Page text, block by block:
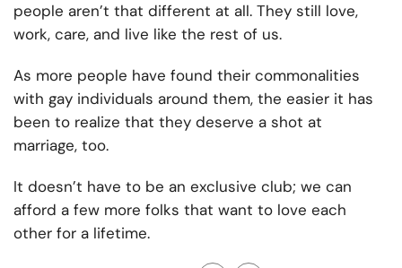
people aren’t that different at all. They still love,
work, care, and live like the rest of us.
As more people have found their commonalities
with gay individuals around them, the easier it has
been to realize that they deserve a shot at
marriage, too.
It doesn’t have to be an exclusive club; we can
afford a few more folks that want to love each
other for a lifetime.